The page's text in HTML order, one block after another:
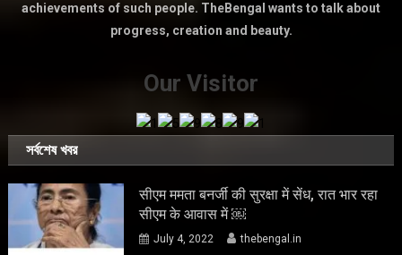
achievements of such people. TheBengal wants to talk about
progress, creation and beauty.
Our Visitor
সর্বশেষ খবর
सीएम ममता बनर्जी की सुरक्षा में सेंध, रात भार रहा
सीएम के आवास में ￼
July 4, 2022 thebengal.in